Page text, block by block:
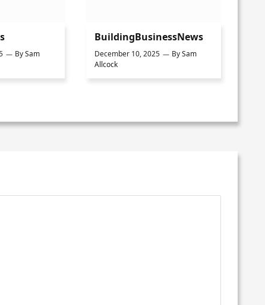
BySam
BuildingBusinessNews
December 10, 2025 BySam
Allcock